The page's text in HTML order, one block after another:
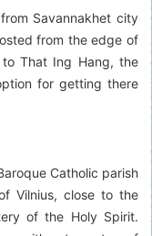
Savannakhet city
from the edge of
That Ing Hang, the
for getting there
Catholic parish
Vilnius, close to the
of the Holy Spirit.